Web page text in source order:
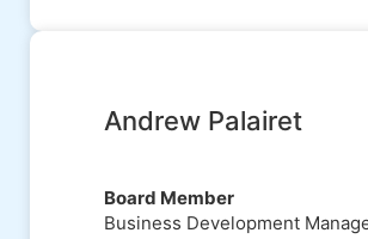
Andrew Palairet
Board Member
Business Development